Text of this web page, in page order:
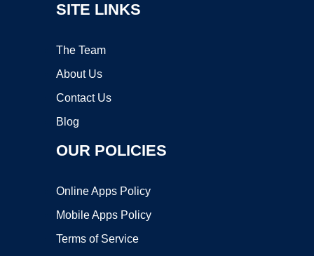
SITE LINKS
The Team
About Us
Contact Us
Blog
OUR POLICIES
Online Apps Policy
Mobile Apps Policy
Terms of Service